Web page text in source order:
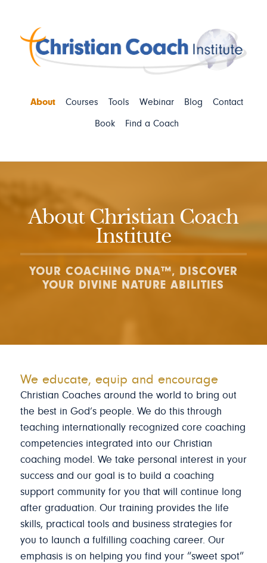
About Courses Tools Webinar Blog
Contact
Book
Find a Coach
About Christian Coach
Institute
YOUR COACHING DNA™, DISCOVER
YOUR DIVINE NATURE ABILITIES
We educate, equip and encourage
Christian Coaches around the world to bring out
the best in God’s people. We do this through
teaching internationally recognized core coaching
competencies integrated into our Christian
coaching model. We take personal interest in your
success and our goal is to build a coaching
support community for you that will continue long
after graduation. Our training provides the life
skills, practical tools and business strategies for
you to launch a fulfilling coaching career. Our
emphasis is on helping you find your “sweet spot”